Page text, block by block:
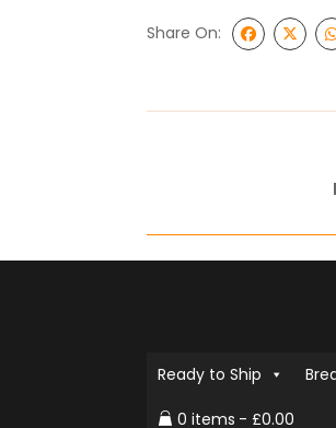
Share On:
Ready to Ship
0 items £0.00